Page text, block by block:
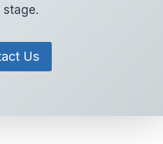
stage.
Us